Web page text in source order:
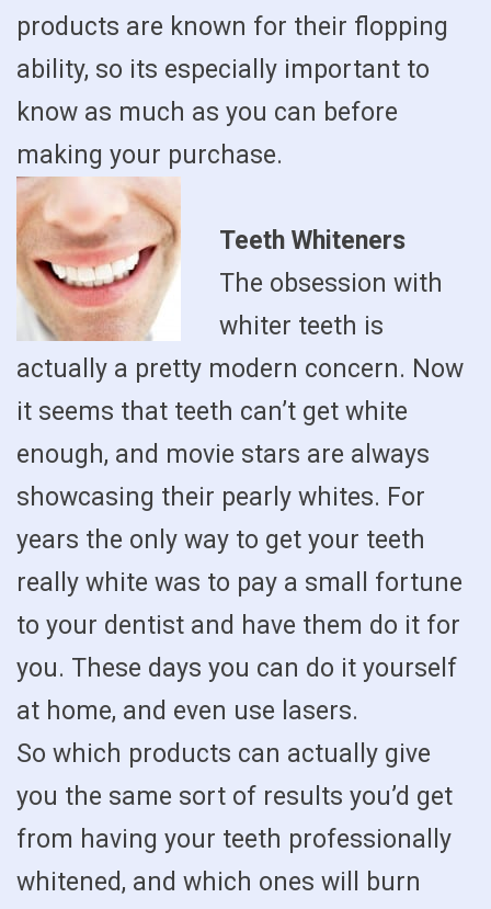
products are known for their flopping
ability, so its especially important to
know as much as you can before
making your purchase.
Teeth Whiteners
The obsession with
whiter teeth is
actually a pretty modern concern. Now
it seems that teeth can’t get white
enough, and movie stars are always
showcasing their pearly whites. For
years the only way to get your teeth
really white was to pay a small fortune
to your dentist and have them do it for
you. These days you can do it yourself
at home, and even use lasers.
So which products can actually give
you the same sort of results you’d get
from having your teeth professionally
whitened, and which ones will burn